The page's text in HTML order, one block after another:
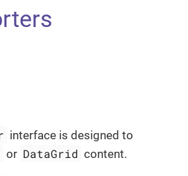
interface is designed to
or DataGrid content.